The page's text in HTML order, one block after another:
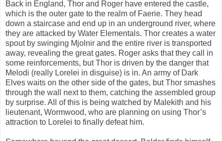
Back in England, Thor and Roger have entered the castle,
which is the outer gate to the realm of Faerie. They head
down a staircase and end up in an underground river, where
they are attacked by Water Elementals. Thor creates a water
spout by swinging Mjolnir and the entire river is transported
away, revealing the great gates. Roger asks that they call in
some reinforcements, but Thor is driven by the danger that
Melodi (really Lorelei in disguise) is in. An army of Dark
Elves waits on the other side of the gates, but Thor smashes
through the wall next to them, catching the assembled group
by surprise. All of this is being watched by Malekith and his
lieutenant, Wormwood, who are planning on using Thor’s
attraction to Lorelei to finally defeat him.